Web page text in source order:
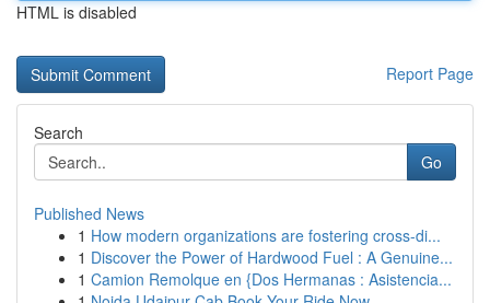
HTML is disabled
Report Page
Search
Go
Published News
1 How modern organizations are fostering cross-di...
1 Discover the Power of Hardwood Fuel : A Genuine...
1 Camion Remolque en {Dos Hermanas : Asistencia...